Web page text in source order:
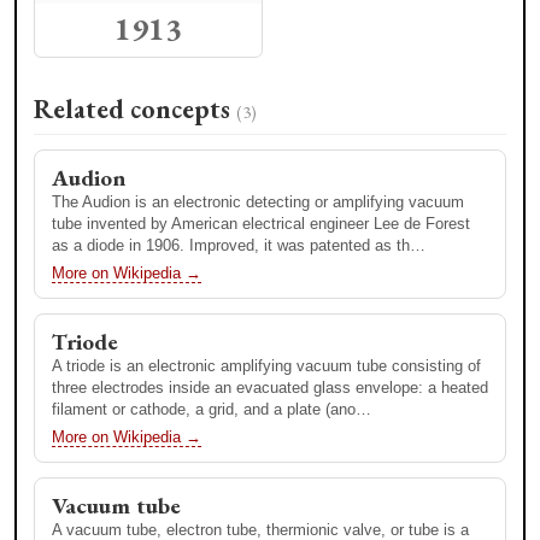
ECE DLS Lecture - Richard
Frenkiel
Frenkiel, E63
Related concepts
Advanced Mobile Phone System
Advanced Mobile Phone System (AMPS) was an analog
mobile phone system standard originally developed by Bell
Labs and later modified in a cooperative effort between Bell
L…
Cellular network
1879
1880
Categories
Finance
1913
Related concepts (3)
Audion
The Audion is an electronic detecting or amplifying vacuum
tube invented by American electrical engineer Lee de Forest
as a diode in 1906. Improved, it was patented as th…
More on Wikipedia →
Triode
A triode is an electronic amplifying vacuum tube consisting of
three electrodes inside an evacuated glass envelope: a heated
filament or cathode, a grid, and a plate (ano…
More on Wikipedia →
Vacuum tube
A vacuum tube, electron tube, thermionic valve, or tube is a